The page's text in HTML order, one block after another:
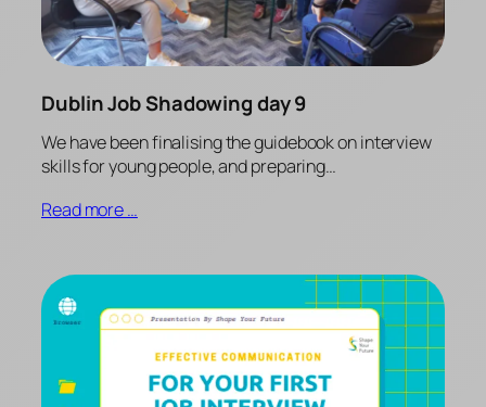
Dublin Job Shadowing day 9
We have been finalising the guidebook on interview
skills for young people, and preparing…
Read more …